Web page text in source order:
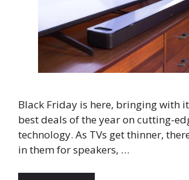
Black Friday is here, bringing with
best deals of the year on cutting-
technology. As TVs get thinner,
in them for speakers, …